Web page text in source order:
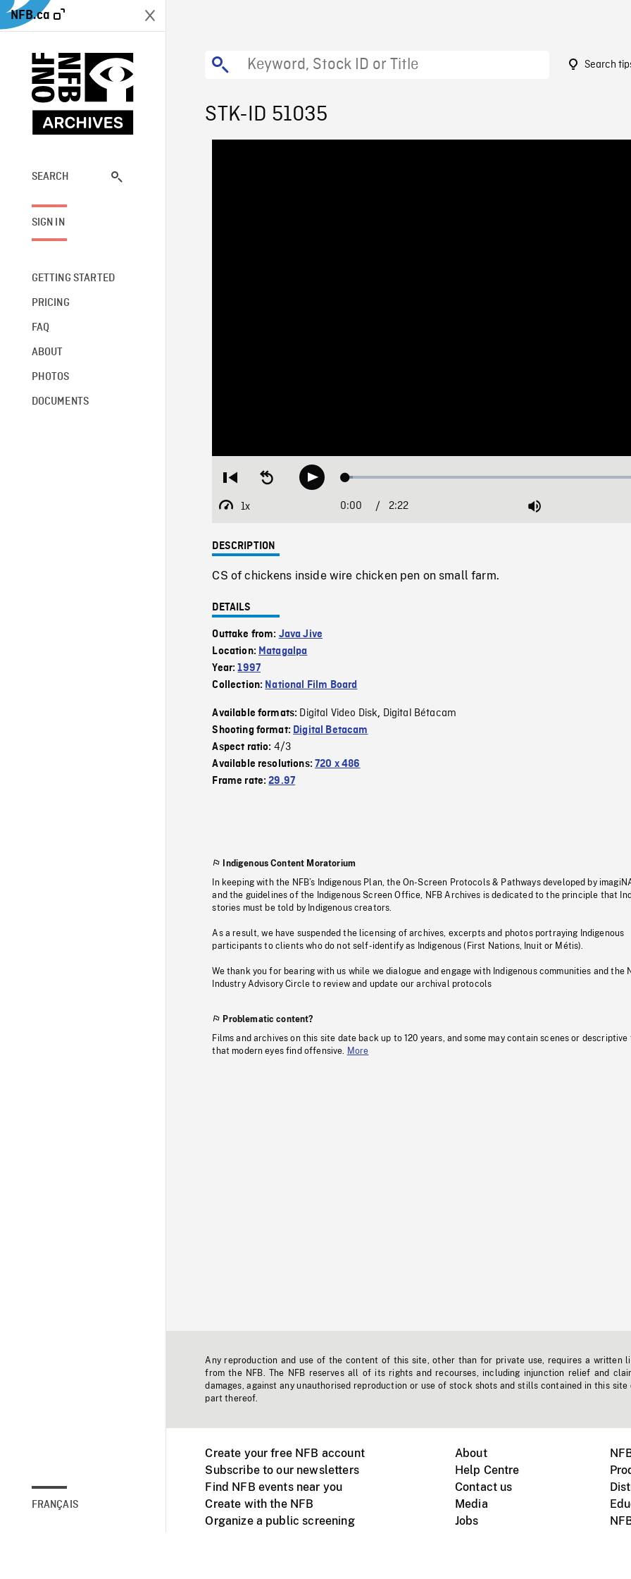
NFB.ca
SEARCH
SIGN IN
GETTING STARTED
PRICING
FAQ
ABOUT
PHOTOS
DOCUMENTS
FRANÇAIS
Search
STK-ID 51035
Restart
beginning
Seek
backwardPlay Loaded:
1x
Playback
Current
0:00 / 2:22 Mute
DESCRIPTION
CS of chickens inside wire chicken pen on small farm.
DETAILS
Outtake from: Java Jive
Location: Matagalpa
Year:1997
Collection: National Film Board
Available formats: Digital Video Disk, Digital Bétacam
Shooting format: Digital Betacam
Aspect ratio: 4/3
Available resolutions:720 x 486
Frame rate:29.97
Indigenous Content Moratorium
In keeping with the NFB’s Indigenous Plan, the On-Screen Protocols & Pathways developed by
and the guidelines of the Indigenous Screen Office, NFB Archives is dedicated to the principle that
stories must be told by Indigenous creators.
As a result, we have suspended the licensing of archives, excerpts and photos portraying Indigenous
participants to clients who do not self-identify as Indigenous (First Nations, Inuit or Métis).
We thank you for bearing with us while we dialogue and engage with Indigenous communities and the
Industry Advisory Circle to review and update our archival protocols
Problematic content?
Films and archives on this site date back up to 120 years, and some may contain scenes or descriptive
that modern eyes find offensive.
More
Any reproduction and use of the content of this site, other than for private use, requires a written
from the NFB. The NFB reserves all of its rights and recourses, including injunction relief and
damages, against any unauthorised reproduction or use of stock shots and stills contained in this site
part thereof.
Create your free NFB account
Subscribe to our newsletters
Find NFB events near you
Create with the NFB
Organize a public screening
About
Help Centre
Contact us
Media
Jobs